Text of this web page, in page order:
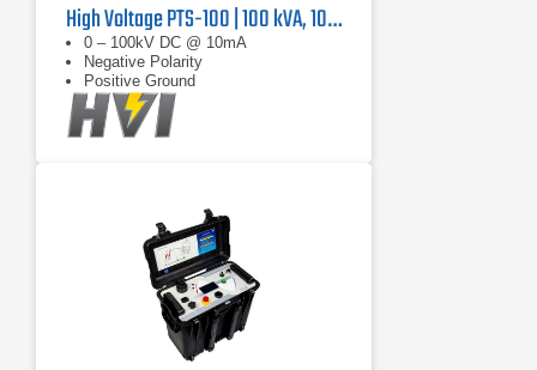
High Voltage PTS-100 | 100 kVA, 10 mA
0 – 100kV DC @ 10mA
Negative Polarity
Positive Ground